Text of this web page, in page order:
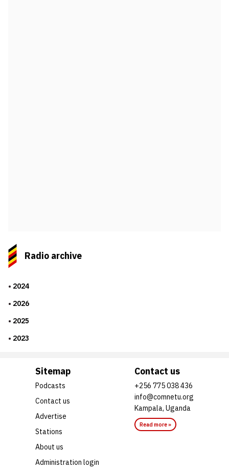
Radio archive
2024
2026
2025
2023
Sitemap
Podcasts
Contact us
Advertise
Stations
About us
Administration login
Contact us
+256 775 038 436
info@comnetu.org
Kampala, Uganda
Read more »